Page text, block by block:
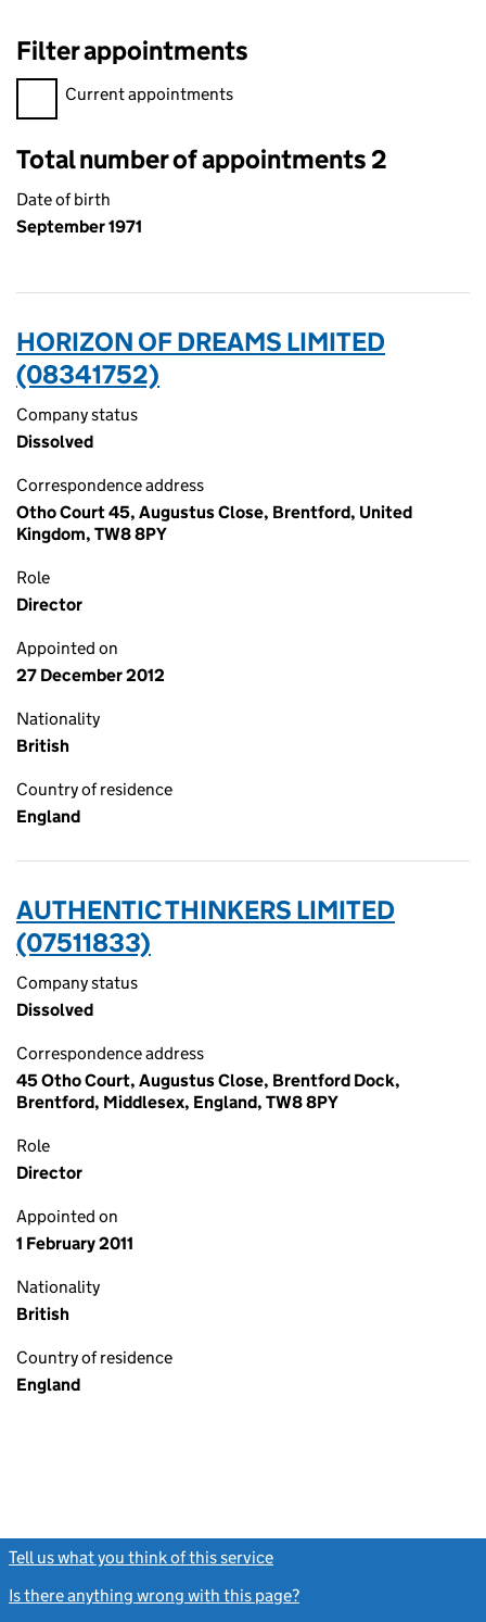
Filter appointments
Filter appointments, selecting an input will reload the page.
Current appointments
Total number of appointments 2
Date of birth
September 1971
HORIZON OF DREAMS LIMITED
(08341752)
Company status
Dissolved
Correspondence address
Otho Court 45, Augustus Close, Brentford, United
Kingdom, TW8 8PY
Role
Director
Appointed on
27 December 2012
Nationality
British
Country of residence
England
AUTHENTIC THINKERS LIMITED
(07511833)
Company status
Dissolved
Correspondence address
45 Otho Court, Augustus Close, Brentford Dock,
Brentford, Middlesex, England, TW8 8PY
Role
Director
Appointed on
1 February 2011
Nationality
British
Country of residence
England
Tell us what you think of this service
Is there anything wrong with this page?